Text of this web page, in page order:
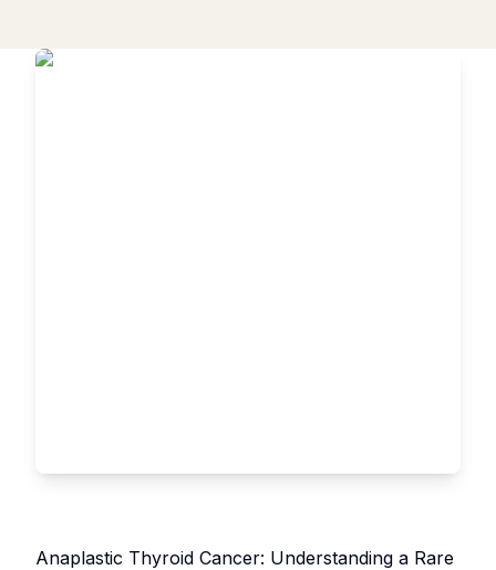
Anaplastic Thyroid Cancer: Understanding a Rare